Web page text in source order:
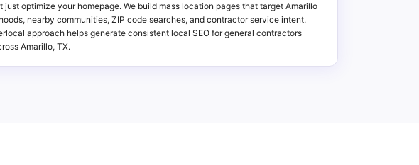
just optimize your homepage. We build mass location pages that target Amarillo
nearby communities, ZIP code searches, and contractor service intent.
approach helps generate consistent local SEO for general contractors
Amarillo, TX.